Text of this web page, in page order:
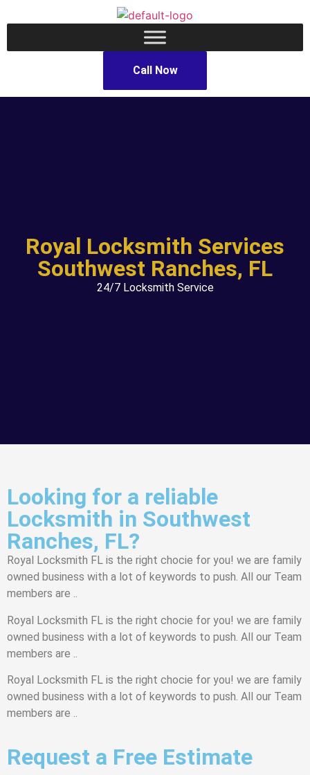
Call Now
Royal Locksmith Services
Southwest Ranches, FL
24/7 Locksmith Service
Looking for a reliable
Locksmith in Southwest
Ranches, FL?
Royal Locksmith FL is the right chocie for you! we are family
owned business with a lot of keywords to push. All our Team
members are ..
Royal Locksmith FL is the right chocie for you! we are family
owned business with a lot of keywords to push. All our Team
members are ..
Royal Locksmith FL is the right chocie for you! we are family
owned business with a lot of keywords to push. All our Team
members are ..
Request a Free Estimate